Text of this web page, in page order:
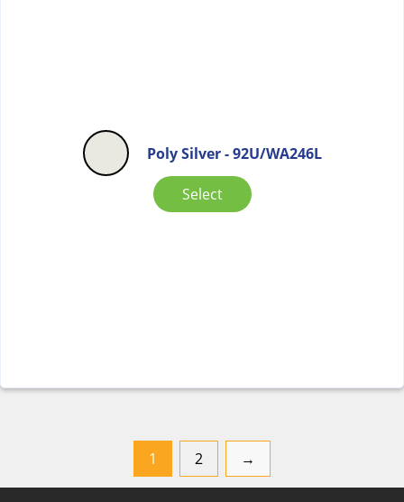
Poly Silver - 92U/WA246L
Select
1 2 →